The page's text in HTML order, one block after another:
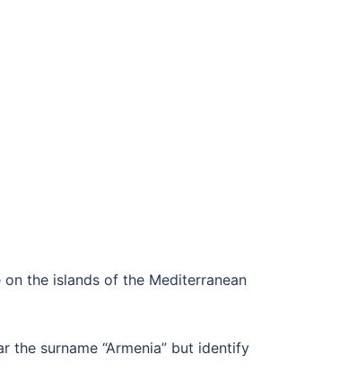
on the islands of the Mediterranean
the surname “Armenia” but identify